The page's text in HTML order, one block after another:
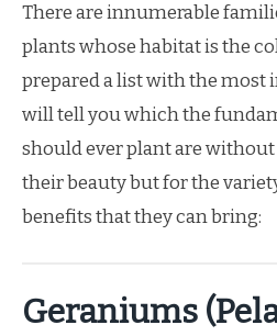
There are innumerable
plants whose habitat is the
prepared a list with the most
will tell you which the
should ever plant are
their beauty but for the
benefits that they can bring:
Geraniums